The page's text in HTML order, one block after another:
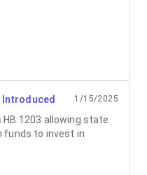
Introduced 1/15/2025
HB 1203 allowing state
funds to invest in